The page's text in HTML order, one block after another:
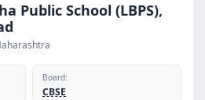
Public School (LBPS),
Board:
CBSE